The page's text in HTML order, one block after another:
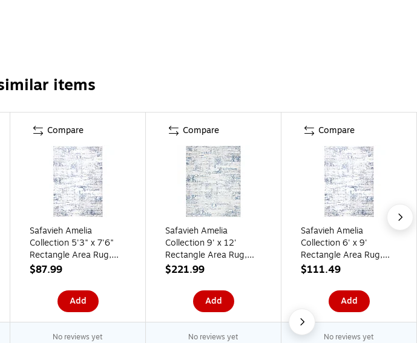
items
Compare
Safavieh Amelia
Collection 5'3" x 7'6"
Rectangle Area Rug,
Machine Made,
$87.99
Add
Compare
Safavieh Amelia
Collection 9' x 12'
Rectangle Area Rug,
Machine Made,
$221.99
Add
Compare
Safavieh Amelia
Collection 6' x 9'
Rectangle Area Rug,
Machine Made,
$111.49
Add
No reviews yet No reviews yet No reviews yet